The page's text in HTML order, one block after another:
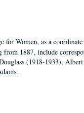
Women, as a
1887, include
(1918-1933),